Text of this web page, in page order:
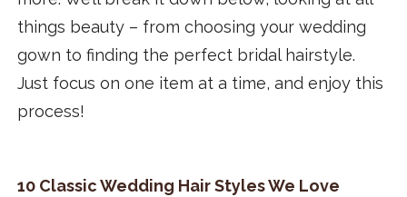
things beauty – from choosing your wedding
gown to finding the perfect bridal hairstyle.
Just focus on one item at a time, and enjoy this
process!
10 Classic Wedding Hair Styles We Love